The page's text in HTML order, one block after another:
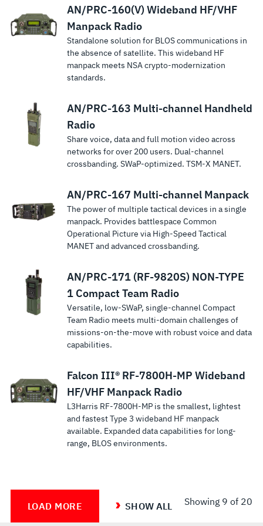
AN/PRC-160(V) Wideband HF/VHF
Manpack Radio
Standalone solution for BLOS communications in
the absence of satellite. This wideband HF
manpack meets NSA crypto-modernization
standards.
AN/PRC-163 Multi-channel Handheld
Radio
Share voice, data and full motion video across
networks for over 200 users. Dual-channel
crossbanding. SWaP-optimized. TSM‑X MANET.
AN/PRC-167 Multi-channel Manpack
The power of multiple tactical devices in a single
manpack. Provides battlespace Common
Operational Picture via High-Speed Tactical
MANET and advanced crossbanding.
AN/PRC-171 (RF-9820S) NON-TYPE
1 Compact Team Radio
Versatile, low-SWaP, single-channel Compact
Team Radio meets multi-domain challenges of
missions-on-the-move with robust voice and data
capabilities.
Falcon III® RF-7800H-MP Wideband
HF/VHF Manpack Radio
L3Harris RF-7800H-MP is the smallest, lightest
and fastest Type 3 wideband HF manpack
available. Expanded data capabilities for long-
range, BLOS environments.
LOAD MORE SHOW ALL Showing 9 of 20